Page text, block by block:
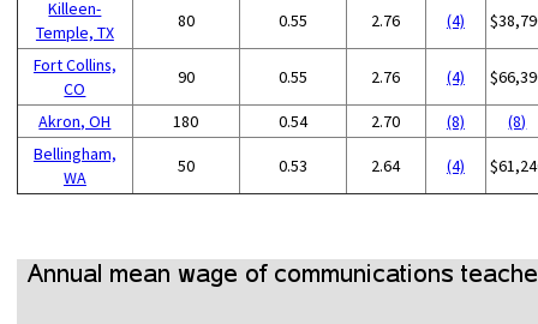
Killeen-
Temple, TX
80 0.55 2.76 (4)
Fort Collins,
CO
90 0.55 2.76 (4)
Akron, OH 180 0.54 2.70 (8)
(8)
Bellingham,
WA
50 0.53 2.64 (4)